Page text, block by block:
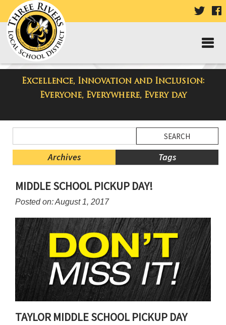
VISIT
PAGE
Excellence, Innovation and Inclusion:
Everyone, Everywhere, Every day
Taylor Middle School Blog
Menu
Blog
Archives Tags
Menu
Ends,
content
for
this
page
begins
MIDDLE SCHOOL PICKUP DAY!
Posted on: August 1, 2017
TAYLOR MIDDLE SCHOOL PICKUP DAY